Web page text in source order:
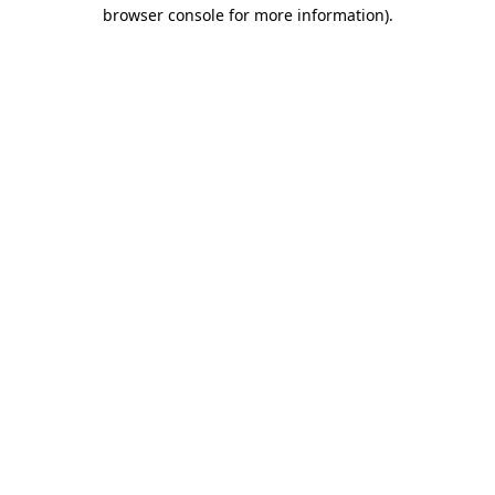
browser console for more information).